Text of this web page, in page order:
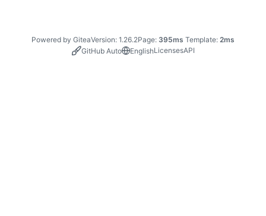
Powered by GiteaVersion: 1.26.2Page: 395ms Template: 2ms
GitHub Auto
EnglishLicensesAPI